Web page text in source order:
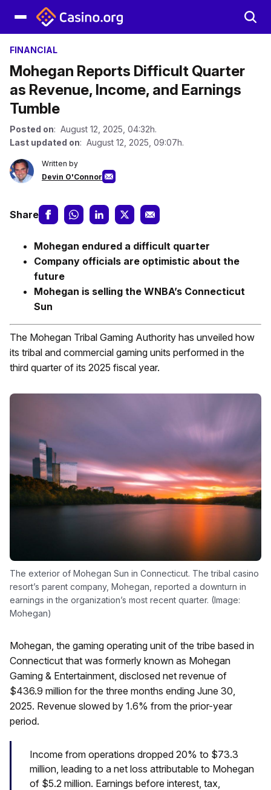
FINANCIAL
Mohegan Reports Difficult Quarter
as Revenue, Income, and Earnings
Tumble
Posted on: August 12, 2025, 04:32h.
Last updated on: August 12, 2025, 09:07h.
Written by
Devin O'Connor
Share
Mohegan endured a difficult quarter
Company officials are optimistic about the
future
Mohegan is selling the WNBA’s Connecticut
Sun
The Mohegan Tribal Gaming Authority has unveiled how
its tribal and commercial gaming units performed in the
third quarter of its 2025 fiscal year.
The exterior of Mohegan Sun in Connecticut. The tribal casino
resort’s parent company, Mohegan, reported a downturn in
earnings in the organization’s most recent quarter. (Image:
Mohegan)
Mohegan, the gaming operating unit of the tribe based in
Connecticut that was formerly known as Mohegan
Gaming & Entertainment, disclosed net revenue of
$436.9 million for the three months ending June 30,
2025. Revenue slowed by 1.6% from the prior-year
period.
Income from operations dropped 20% to $73.3
million, leading to a net loss attributable to Mohegan
of $5.2 million. Earnings before interest, tax,